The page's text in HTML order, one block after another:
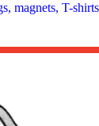
magnets, T-